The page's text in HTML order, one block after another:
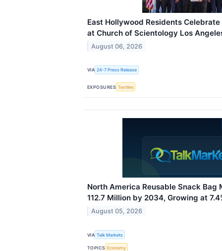
East Hollywood Residents
at Church of Scientology Los
August 06, 2026
VIA 24-7 Press Release
EXPOSURES Textiles
North America Reusable Snack Bag
112.7 Million by 2034, Growing at
August 05, 2026
VIA Talk Markets
TOPICS Economy